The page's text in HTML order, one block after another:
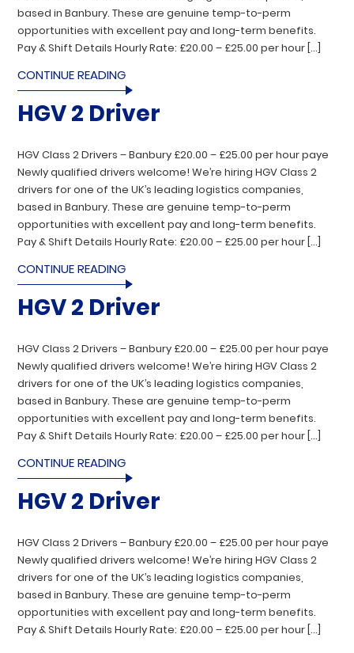
based in Banbury. These are genuine temp-to-perm
opportunities with excellent pay and long-term benefits.
Pay & Shift Details Hourly Rate: £20.00 – £25.00 per hour […]
CONTINUE READING
HGV 2 Driver
HGV Class 2 Drivers – Banbury £20.00 – £25.00 per hour paye
Newly qualified drivers welcome! We’re hiring HGV Class 2
drivers for one of the UK’s leading logistics companies,
based in Banbury. These are genuine temp-to-perm
opportunities with excellent pay and long-term benefits.
Pay & Shift Details Hourly Rate: £20.00 – £25.00 per hour […]
CONTINUE READING
HGV 2 Driver
HGV Class 2 Drivers – Banbury £20.00 – £25.00 per hour paye
Newly qualified drivers welcome! We’re hiring HGV Class 2
drivers for one of the UK’s leading logistics companies,
based in Banbury. These are genuine temp-to-perm
opportunities with excellent pay and long-term benefits.
Pay & Shift Details Hourly Rate: £20.00 – £25.00 per hour […]
CONTINUE READING
HGV 2 Driver
HGV Class 2 Drivers – Banbury £20.00 – £25.00 per hour paye
Newly qualified drivers welcome! We’re hiring HGV Class 2
drivers for one of the UK’s leading logistics companies,
based in Banbury. These are genuine temp-to-perm
opportunities with excellent pay and long-term benefits.
Pay & Shift Details Hourly Rate: £20.00 – £25.00 per hour […]